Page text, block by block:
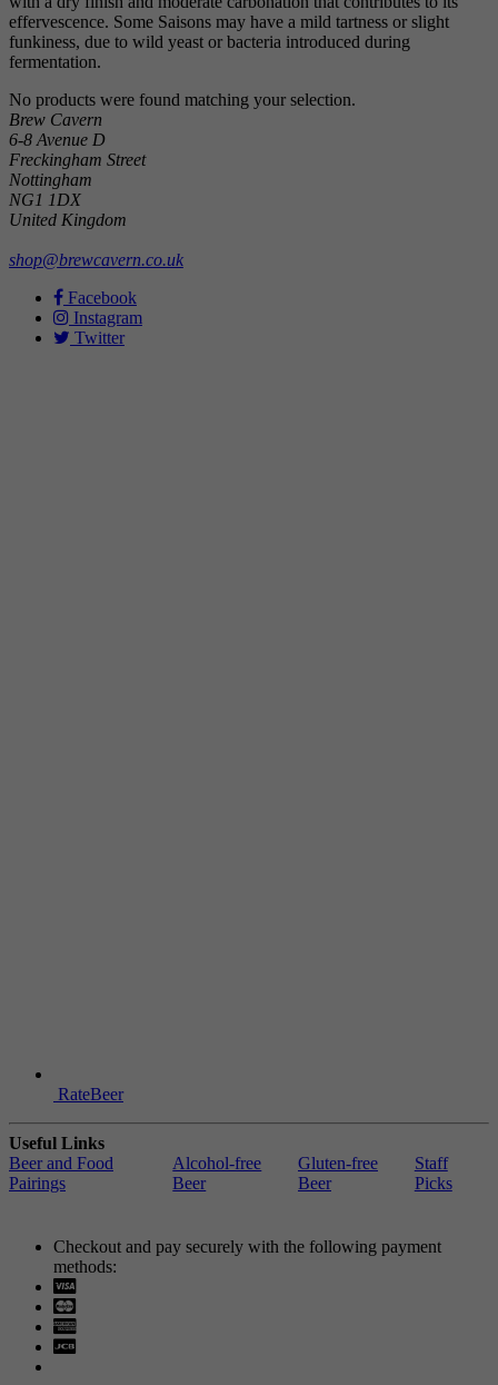
effervescence. Some Saisons may have a mild tartness or slight
funkiness, due to wild yeast or bacteria introduced during
fermentation.
No products were found matching your selection.
Brew Cavern
6-8 Avenue D
Freckingham Street
Nottingham
NG1 1DX
United Kingdom
shop@brewcavern.co.uk
Facebook
Instagram
Twitter
RateBeer
Useful Links
Beer and Food
Pairings
Alcohol-free
Beer
Gluten-free
Beer
Staff
Picks
Checkout and pay securely with the following payment
methods: